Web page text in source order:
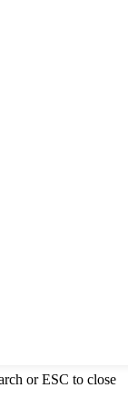
or ESC to close